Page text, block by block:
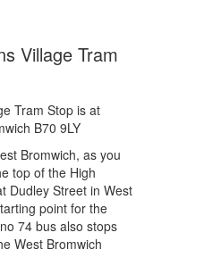
Village Tram
Tram Stop is at
B70 9LY
Bromwich, as you
top of the High
Dudley Street in West
point for the
74 bus also stops
West Bromwich